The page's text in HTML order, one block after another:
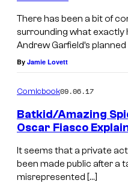
There has been a bit of
surrounding what exactly
Andrew Garfield’s planned
By Jamie Lovett
Comicbook09.06.17
Batkid/Amazing
Oscar Fiasco
It seems that a private
been made public after a
misrepresented […]